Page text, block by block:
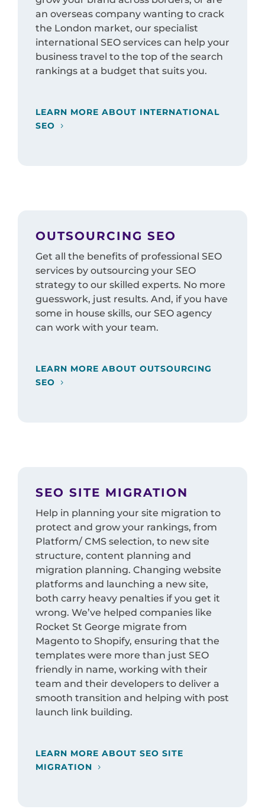
an overseas company wanting to crack
the London market, our specialist
international SEO services can help your
business travel to the top of the search
rankings at a budget that suits you.
LEARN MORE ABOUT INTERNATIONAL
SEO
OUTSOURCING SEO
Get all the benefits of professional SEO
services by outsourcing your SEO
strategy to our skilled experts. No more
guesswork, just results. And, if you have
some in house skills, our SEO agency
can work with your team.
LEARN MORE ABOUT OUTSOURCING
SEO
SEO SITE MIGRATION
Help in planning your site migration to
protect and grow your rankings, from
Platform/ CMS selection, to new site
structure, content planning and
migration planning. Changing website
platforms and launching a new site,
both carry heavy penalties if you get it
wrong. We’ve helped companies like
Rocket St George migrate from
Magento to Shopify, ensuring that the
templates were more than just SEO
friendly in name, working with their
team and their developers to deliver a
smooth transition and helping with post
launch link building.
LEARN MORE ABOUT SEO SITE
MIGRATION